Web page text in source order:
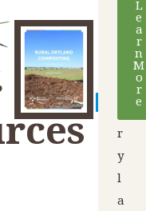
r
y
l
a
L
e
a
r
n
M
o
r
e